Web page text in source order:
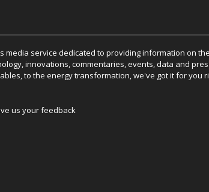
media service dedicated to providing information on
innovations, commentaries, events, data and
to the energy transformation, we've got it for you
us your feedback